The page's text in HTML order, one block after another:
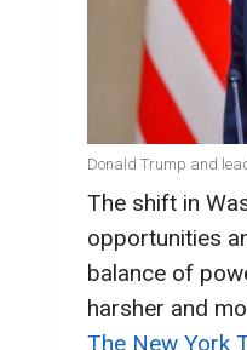
Donald Trump and
The shift in
opportunities
balance of
harsher and
The New York